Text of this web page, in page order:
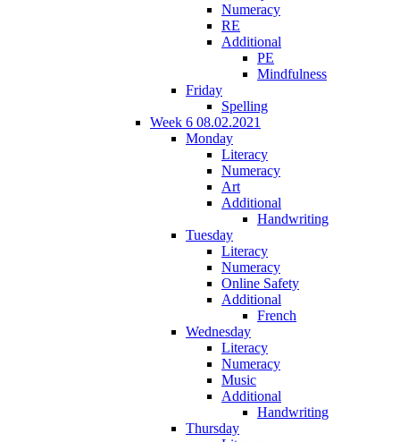
Numeracy
RE
Additional
PE
Mindfulness
Friday
Spelling
Week 6 08.02.2021
Monday
Literacy
Numeracy
Art
Additional
Handwriting
Tuesday
Literacy
Numeracy
Online Safety
Additional
French
Wednesday
Literacy
Numeracy
Music
Additional
Handwriting
Thursday